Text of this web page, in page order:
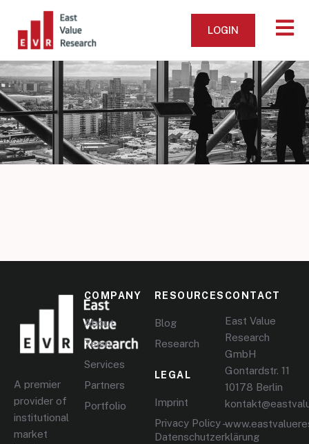
LOGIN
A premier
provider of
institutional
market
COMPANY
About
Team
Services
Partners
Portfolio
RESOURCES
Blog
Research
LEGAL
Imprint
Privacy Policy –
Datenschutzerklärung
CONTACT
East Value
Research
GmbH
Gontardstr. 11
10178 Berlin